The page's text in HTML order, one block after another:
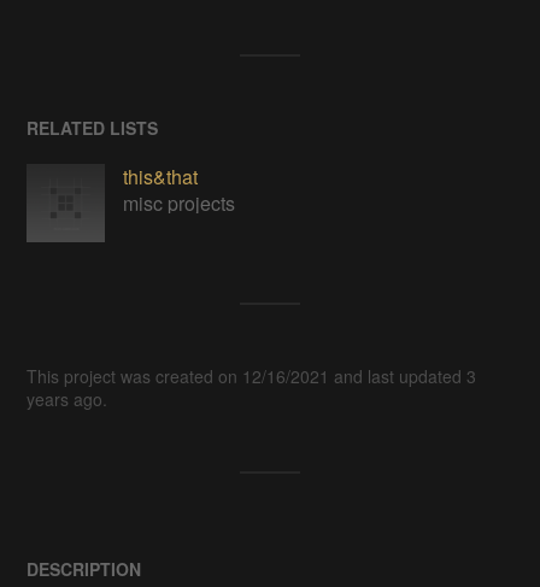
RELATED LISTS
this&that
misc projects
This project was created on 12/16/2021 and last updated 3
years ago.
DESCRIPTION